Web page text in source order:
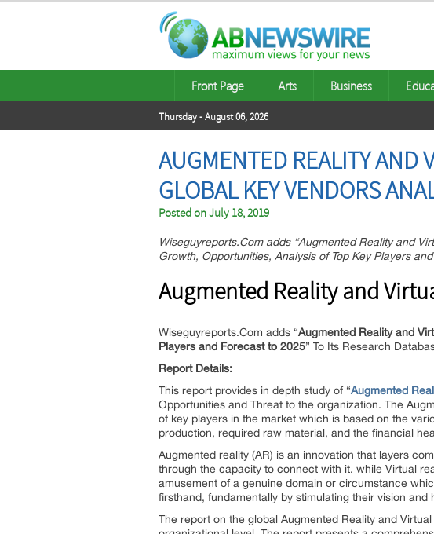
Front Page Arts Business
Thursday - August 06, 2026
AUGMENTED REALITY AND
GLOBAL KEY VENDORS
Posted onJuly 18, 2019
Wiseguyreports.Com adds “Augmented Reality and
Growth, Opportunities, Analysis of Top Key Players
Augmented Reality and
Wiseguyreports.Com adds “Augmented Reality and
Players and Forecast to 2025” To Its Research
Report Details:
This report provides in depth study of “Augmented
Opportunities and Threat to the organization. The
of key players in the market which is based on the
production, required raw material, and the financial
Augmented reality (AR) is an innovation that layers
through the capacity to connect with it. while Virtual
amusement of a genuine domain or circumstance
firsthand, fundamentally by stimulating their vision and
The report on the global Augmented Reality and